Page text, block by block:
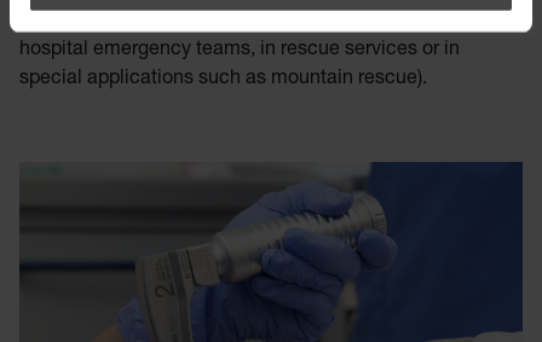
hospital emergency teams, in rescue services or in
special applications such as mountain rescue).